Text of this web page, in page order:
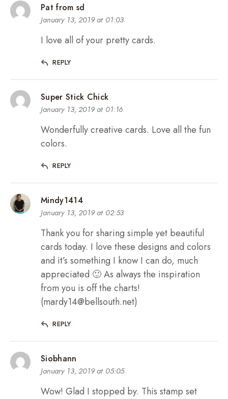
Pat from sd
January 13, 2019 at 01:03
I love all of your pretty cards.
REPLY
Super Stick Chick
January 13, 2019 at 01:16
Wonderfully creative cards. Love all the fun
colors.
REPLY
Mindy1414
January 13, 2019 at 02:53
Thank you for sharing simple yet beautiful
cards today. I love these designs and colors
and it’s something I know I can do, much
appreciated 🙂 As always the inspiration
from you is off the charts!
(mardy14@bellsouth.net)
REPLY
Siobhann
January 13, 2019 at 05:05
Wow! Glad I stopped by. This stamp set